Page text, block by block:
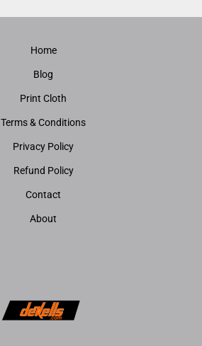
Home
Blog
Print Cloth
Terms & Conditions
Privacy Policy
Refund Policy
Contact
About